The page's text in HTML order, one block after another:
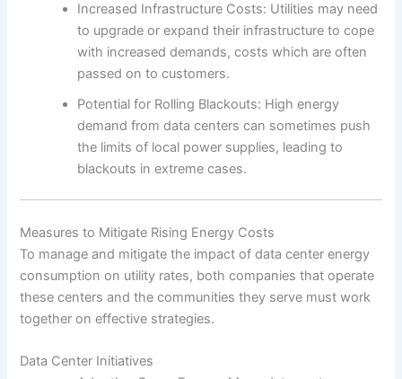
Increased Infrastructure Costs: Utilities may need
to upgrade or expand their infrastructure to cope
with increased demands, costs which are often
passed on to customers.
Potential for Rolling Blackouts: High energy
demand from data centers can sometimes push
the limits of local power supplies, leading to
blackouts in extreme cases.
Measures to Mitigate Rising Energy Costs
To manage and mitigate the impact of data center energy
consumption on utility rates, both companies that operate
these centers and the communities they serve must work
together on effective strategies.
Data Center Initiatives